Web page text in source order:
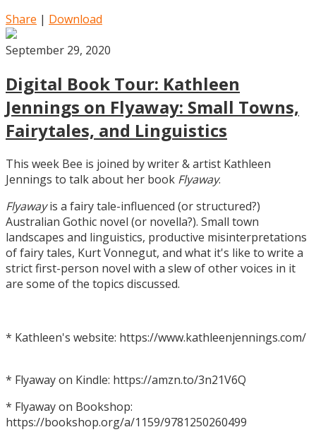
Share | Download
September 29, 2020
Digital Book Tour: Kathleen
Jennings on Flyaway: Small Towns,
Fairytales, and Linguistics
This week Bee is joined by writer & artist Kathleen
Jennings to talk about her book Flyaway.
Flyawayis a fairy tale-influenced (or structured?)
Australian Gothic novel (or novella?). Small town
landscapes and linguistics, productive misinterpretations
of fairy tales, Kurt Vonnegut, and what it's like to write a
strict first-person novel with a slew of other voices in it
are some of the topics discussed.
* Kathleen's website: https://www.kathleenjennings.com/
* Flyaway on Kindle: https://amzn.to/3n21V6Q
* Flyaway on Bookshop:
https://bookshop.org/a/1159/9781250260499